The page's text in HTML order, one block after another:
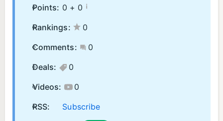
Points: 0 + 0 ¡
Rankings:
0
Comments:
0
Deals:
0
Videos:
0
RSS:
Subscribe